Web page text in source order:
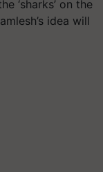
‘sharks’ on the
idea will